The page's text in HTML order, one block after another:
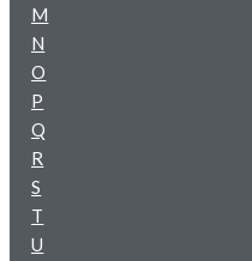
M
N
O
P
Q
R
S
T
U